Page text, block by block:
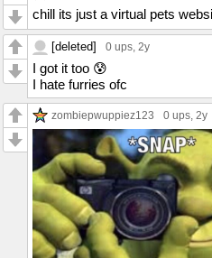
chill its just a virtual pets
[deleted] 0 ups, 2y
I got it too 😰
I hate furries ofc
zombiepwuppiez123 0 ups, 2y